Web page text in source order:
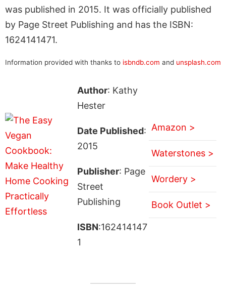
was published in 2015. It was officially published
by Page Street Publishing and has the ISBN:
1624141471.
Information provided with thanks to isbndb.com and unsplash.com
Author: Kathy
Hester
Date Published:
2015
Publisher: Page
Street
Publishing
ISBN:162414147
1
Amazon >
Waterstones >
Wordery >
Book Outlet >